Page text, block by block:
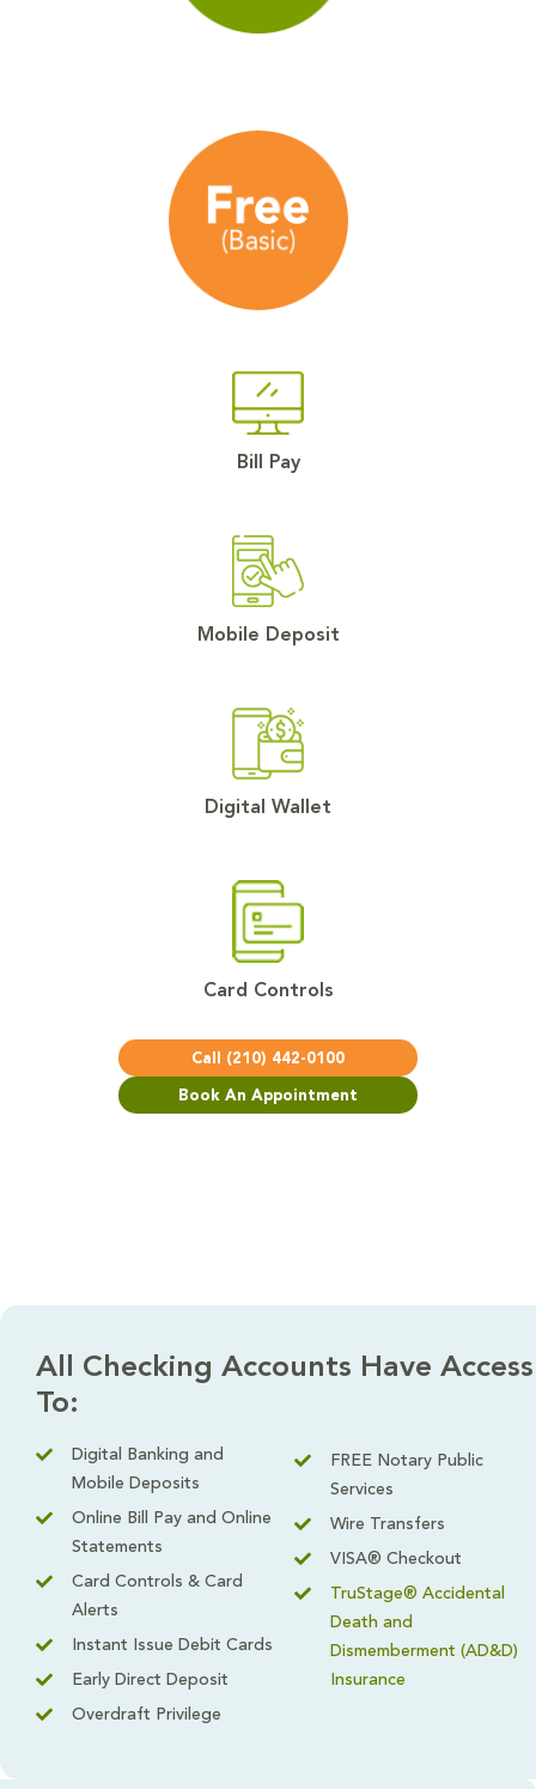
Bill Pay
Mobile Deposit
Digital Wallet
Card Controls
Call (210) 442-0100
Book An Appointment
All Checking Accounts Have Access
To:
Digital Banking and
Mobile Deposits
Online Bill Pay and Online
Statements
Card Controls & Card
Alerts
Instant Issue Debit Cards
Early Direct Deposit
Overdraft Privilege
FREE Notary Public
Services
Wire Transfers
VISA® Checkout
TruStage® Accidental
Death and
Dismemberment (AD&D)
Insurance